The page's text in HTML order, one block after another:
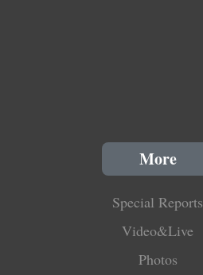
More
Special Reports
Video&Live
Photos